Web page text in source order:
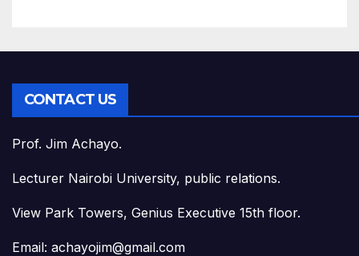
CONTACT US
Prof. Jim Achayo.
Lecturer Nairobi University, public relations.
View Park Towers, Genius Executive 15th floor.
Email: achayojim@gmail.com